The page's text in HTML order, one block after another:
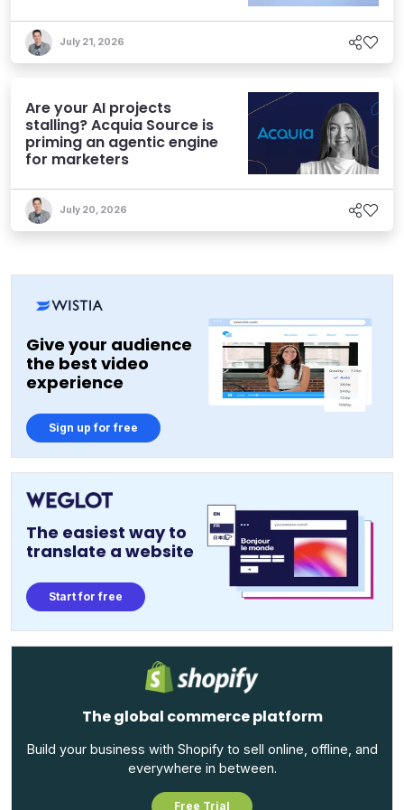
July 21, 2026
Are your AI projects
stalling? Acquia Source is
priming an agentic engine
for marketers
July 20, 2026
Give your audience
the best video
experience
Sign up for free
The easiest way to
translate a website
Start for free
The global commerce platform
Build your business with Shopify to sell online, offline, and
everywhere in between.
Free Trial